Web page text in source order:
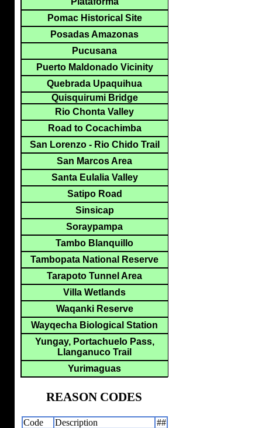
Pomac Historical Site
Posadas Amazonas
Pucusana
Puerto Maldonado Vicinity
Quebrada Upaquihua
Quisquirumi Bridge
Rio Chonta Valley
Road to Cocachimba
San Lorenzo - Rio Chido Trail
San Marcos Area
Santa Eulalia Valley
Satipo Road
Sinsicap
Soraypampa
Tambo Blanquillo
Tambopata National Reserve
Tarapoto Tunnel Area
Villa Wetlands
Waqanki Reserve
Wayqecha Biological Station
Yungay, Portachuelo Pass,
Llanganuco Trail
Yurimaguas
REASON CODES
Code Description
##